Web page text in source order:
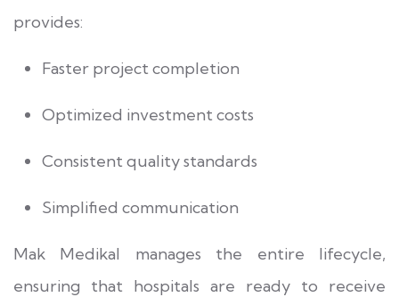
provides:
Faster project completion
Optimized investment costs
Consistent quality standards
Simplified communication
Mak Medikal manages the entire lifecycle,
ensuring that hospitals are ready to receive